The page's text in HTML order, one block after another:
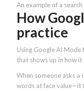
An example of a
How
practice
Using Google AI Mode
that shows up in how it
When someone asks a
words at face value—it